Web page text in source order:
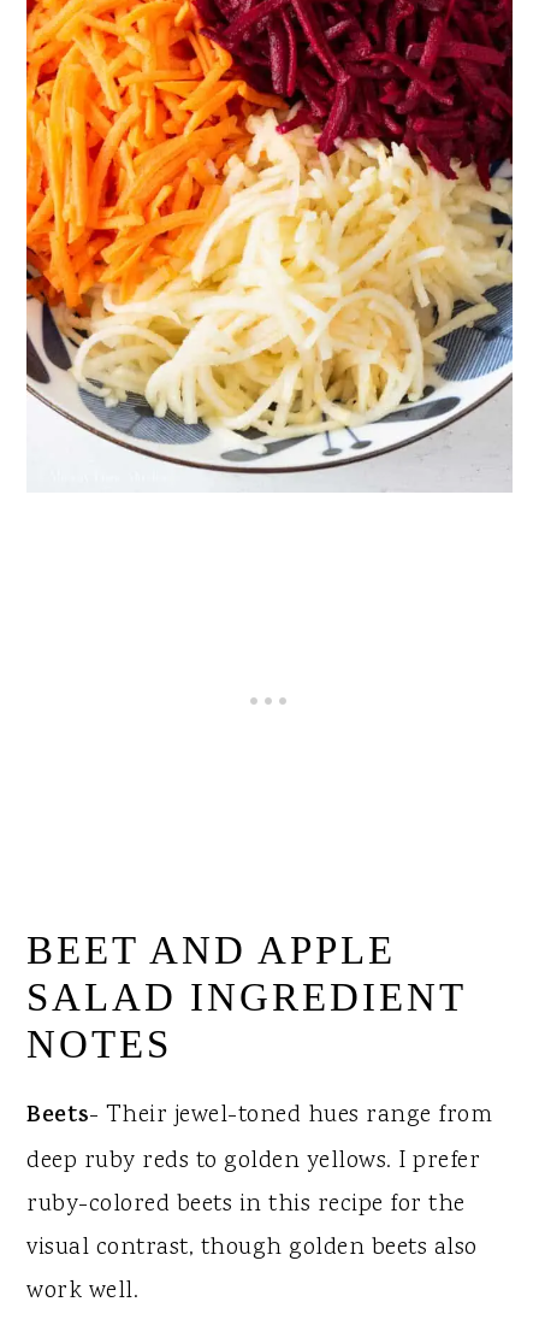
BEET AND APPLE
SALAD INGREDIENT
NOTES
Beets- Their jewel-toned hues range from
deep ruby reds to golden yellows. I prefer
ruby-colored beets in this recipe for the
visual contrast, though golden beets also
work well.